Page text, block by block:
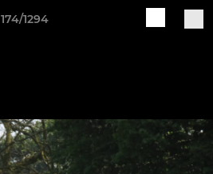
174/1294